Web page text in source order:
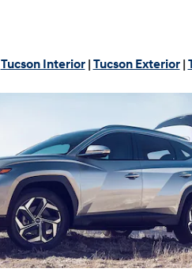
Tucson Interior| Tucson Exterior|